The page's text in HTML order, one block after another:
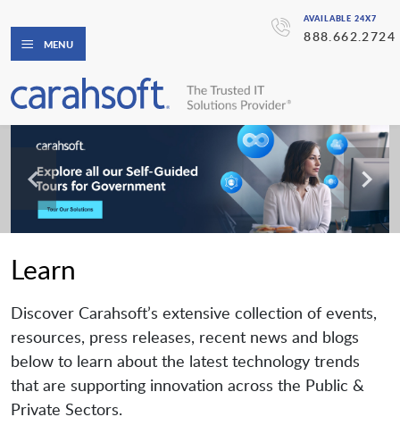
AVAILABLE 24X7
888.662.2724
MENU
Learn
Discover Carahsoft’s extensive collection of events,
resources, press releases, recent news and blogs
below to learn about the latest technology trends
that are supporting innovation across the Public &
Private Sectors.